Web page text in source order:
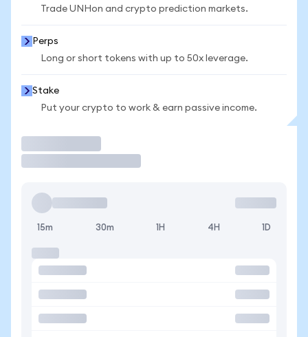
Trade UNHon and crypto prediction markets.
Perps
Long or short tokens with up to 50x leverage.
Stake
Put your crypto to work & earn passive income.
15m 30m 1H 4H 1D